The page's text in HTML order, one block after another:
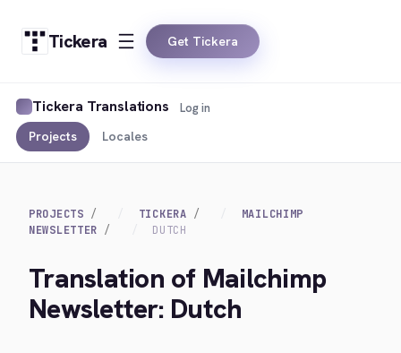
Tickera Get Tickera
Tickera Translations
Projects Locales
Log in
PROJECTS TICKERA
MAILCHIMP
NEWSLETTER
DUTCH
Translation of Mailchimp
Newsletter: Dutch